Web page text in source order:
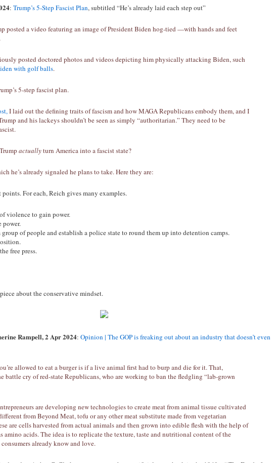
: Trump’s 5-Step Fascist Plan, subtitled “He’s already laid each step out”
posted a video featuring an image of President Biden hog-tied —with hands and feet
posted doctored photos and videos depicting him physically attacking Biden, such
with golf balls.
5-step fascist plan.
I laid out the defining traits of fascism and how MAGA Republicans embody them, and I
and his lackeys shouldn’t be seen as simply “authoritarian.” They need to be
actuallyturn America into a fascist state?
he’s already signaled he plans to take. Here they are:
For each, Reich gives many examples.
violence to gain power.
power.
group of people and establish a police state to round them up into detention camps.
free press.
about the conservative mindset.
Rampell, 2 Apr 2024: Opinion | The GOP is freaking out about an industry that doesn’t even
allowed to eat a burger is if a live animal first had to burp and die for it. That,
battle cry of red-state Republicans, who are working to ban the fledgling “lab-grown
are developing new technologies to create meat from animal tissue cultivated
from Beyond Meat, tofu or any other meat substitute made from vegetarian
are cells harvested from actual animals and then grown into edible flesh with the help of
amino acids. The idea is to replicate the texture, taste and nutritional content of the
already know and love.